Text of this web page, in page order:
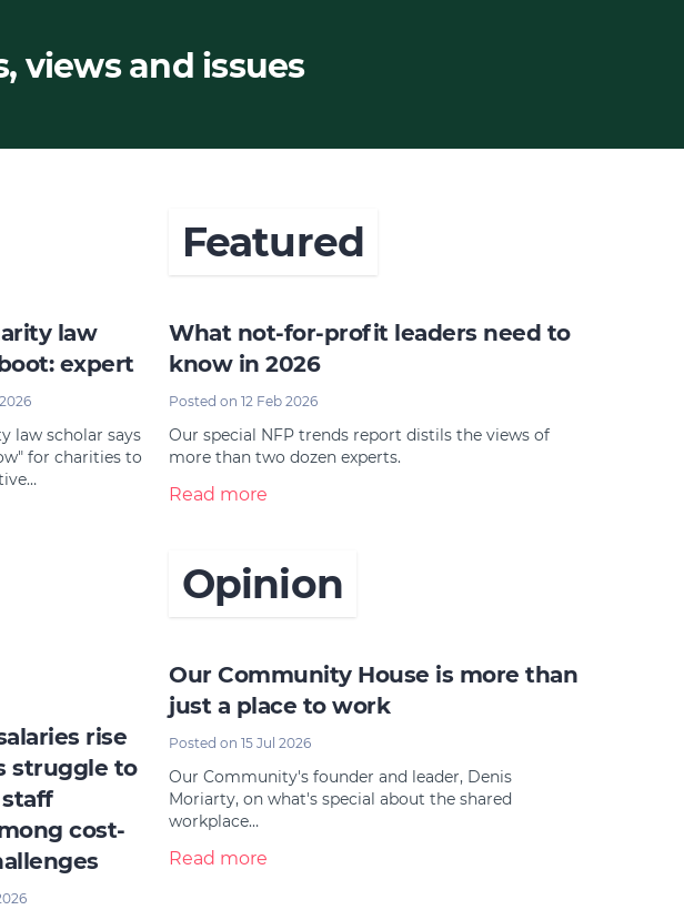
views and issues
law
expert
law scholar says
for charities to
rise
struggle to
cost-
Featured
What not-for-profit leaders need to
know in 2026
Posted on 12 Feb 2026
Our special NFP trends report distils the views of
more than two dozen experts.
Read more
Opinion
Our Community House is more than
just a place to work
Posted on 15 Jul 2026
Our Community's founder and leader, Denis
Moriarty, on what's special about the shared
workplace…
Read more